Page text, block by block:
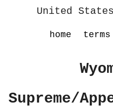
United
home terms
Supreme/